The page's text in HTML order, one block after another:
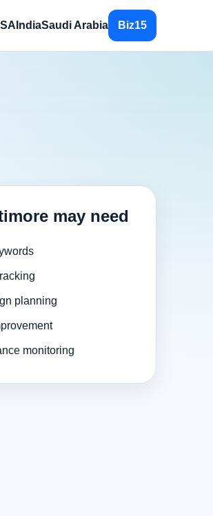
IndiaSaudi Arabia Biz15
may need
planning
monitoring